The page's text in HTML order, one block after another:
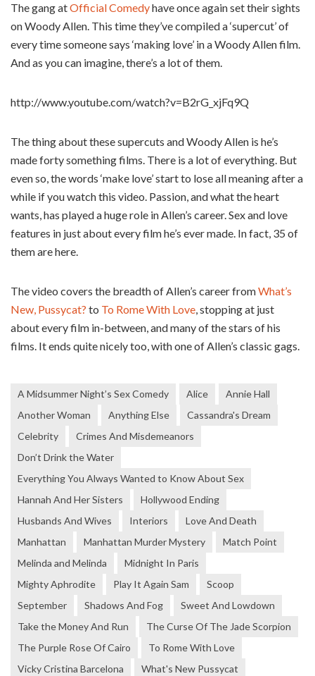
The gang atOfficial Comedyhave once again set their sights
on Woody Allen. This time they’ve compiled a ‘supercut’ of
every time someone says ‘making love’ in a Woody Allen film.
And as you can imagine, there’s a lot of them.
http://www.youtube.com/watch?v=B2rG_xjFq9Q
The thing about these supercuts and Woody Allen is he’s
made forty something films. There is a lot of everything. But
even so, the words ‘make love’ start to lose all meaning after a
while if you watch this video. Passion, and what the heart
wants, has played a huge role in Allen’s career. Sex and love
features in just about every film he’s ever made. In fact, 35 of
them are here.
The video covers the breadth of Allen’s career fromWhat’s
New, Pussycat? to To Rome With Love, stopping at just
about every film in-between, and many of the stars of his
films. It ends quite nicely too, with one of Allen’s classic gags.
A Midsummer Night’s Sex Comedy Alice
Annie Hall
Another Woman
Anything Else
Cassandra's Dream
Celebrity
Crimes And Misdemeanors
Don’t Drink the Water
Everything You Always Wanted to Know About Sex
Hannah And Her Sisters
Hollywood Ending
Husbands And Wives
Interiors
Love And Death
Manhattan
Manhattan Murder Mystery
Match Point
Melinda and Melinda
Midnight In Paris
Mighty Aphrodite
Play It Again Sam
Scoop
September
Shadows And Fog
Sweet And Lowdown
Take the Money And Run
The Curse Of The Jade Scorpion
The Purple Rose Of Cairo
To Rome With Love
Vicky Cristina Barcelona
What's New Pussycat